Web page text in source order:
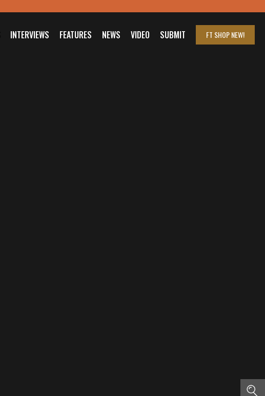
INTERVIEWS FEATURES NEWS VIDEO SUBMIT FT SHOPNEW!